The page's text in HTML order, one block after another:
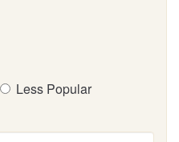
Less Popular